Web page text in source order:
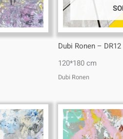
Dubi Ronen – DR12
120*180 cm
Dubi Ronen